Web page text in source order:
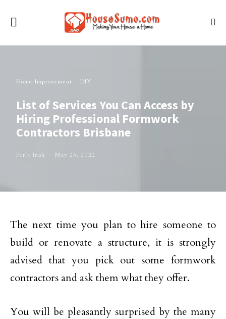
Home Improvement DIY
List of Services You Can Access by
Hiring Professional Formwork
Contractors Brisbane
Perla Irish May 25, 2022
The next time you plan to hire someone to
build or renovate a structure, it is strongly
advised that you pick out some formwork
contractors and ask them what they offer.
You will be pleasantly surprised by the many